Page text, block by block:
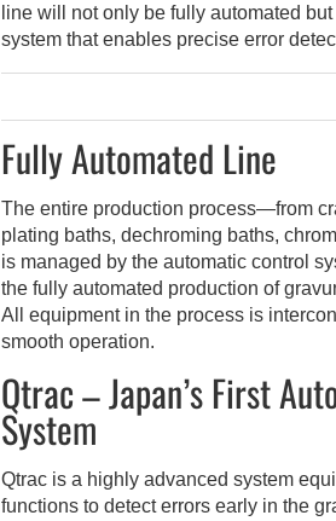
line will not only be fully automated
system that enables precise error
Fully Automated Line
The entire production process—from
plating baths, dechroming baths,
is managed by the automatic control
the fully automated production of
All equipment in the process is
smooth operation.
Qtrac – Japan’s First
System
Qtrac is a highly advanced system
functions to detect errors early in the